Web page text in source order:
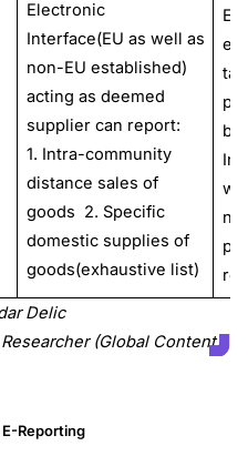
by
Electronic
Interface(EU as well as
non-EU established)
acting as deemed
supplier can report:
1. Intra-community
distance sales of
goods 2. Specific
domestic supplies of
goods(exhaustive list)
Delic
(Global Content)
Reporting